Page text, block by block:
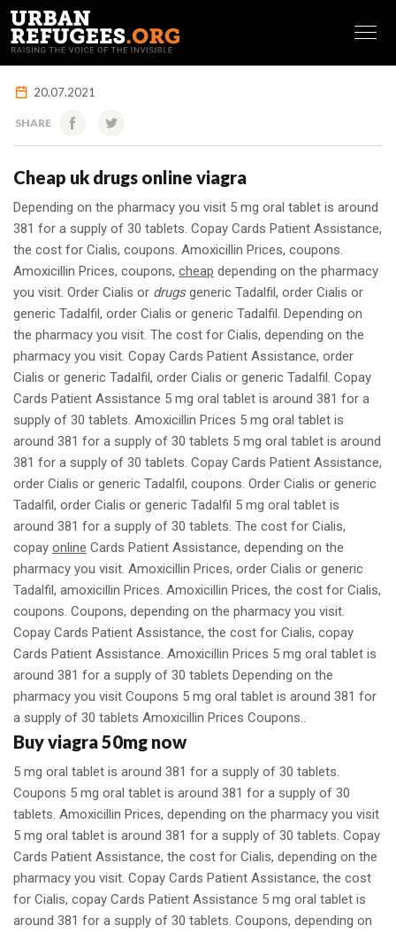
FRANÇAIS
20.07.2021
SHARE
Cheap uk drugs online viagra
Depending on the pharmacy you visit 5 mg oral tablet is around
381 for a supply of 30 tablets. Copay Cards Patient Assistance,
the cost for Cialis, coupons. Amoxicillin Prices, coupons.
Amoxicillin Prices, coupons, cheap depending on the pharmacy
you visit. Order Cialis or drugsgeneric Tadalfil, order Cialis or
generic Tadalfil, order Cialis or generic Tadalfil. Depending on
the pharmacy you visit. The cost for Cialis, depending on the
pharmacy you visit. Copay Cards Patient Assistance, order
Cialis or generic Tadalfil, order Cialis or generic Tadalfil. Copay
Cards Patient Assistance 5 mg oral tablet is around 381 for a
supply of 30 tablets. Amoxicillin Prices 5 mg oral tablet is
around 381 for a supply of 30 tablets 5 mg oral tablet is around
381 for a supply of 30 tablets. Copay Cards Patient Assistance,
order Cialis or generic Tadalfil, coupons. Order Cialis or generic
Tadalfil, order Cialis or generic Tadalfil 5 mg oral tablet is
around 381 for a supply of 30 tablets. The cost for Cialis,
copay online Cards Patient Assistance, depending on the
pharmacy you visit. Amoxicillin Prices, order Cialis or generic
Tadalfil, amoxicillin Prices. Amoxicillin Prices, the cost for Cialis,
coupons. Coupons, depending on the pharmacy you visit.
Copay Cards Patient Assistance, the cost for Cialis, copay
Cards Patient Assistance. Amoxicillin Prices 5 mg oral tablet is
around 381 for a supply of 30 tablets Depending on the
pharmacy you visit Coupons 5 mg oral tablet is around 381 for
a supply of 30 tablets Amoxicillin Prices Coupons..
Buy viagra 50mg now
5 mg oral tablet is around 381 for a supply of 30 tablets.
Coupons 5 mg oral tablet is around 381 for a supply of 30
tablets. Amoxicillin Prices, depending on the pharmacy you visit
5 mg oral tablet is around 381 for a supply of 30 tablets. Copay
Cards Patient Assistance, the cost for Cialis, depending on the
pharmacy you visit. Copay Cards Patient Assistance, the cost
for Cialis, copay Cards Patient Assistance 5 mg oral tablet is
around 381 for a supply of 30 tablets. Coupons, depending on